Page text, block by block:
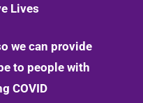
Lives
we can provide
to people with
COVID